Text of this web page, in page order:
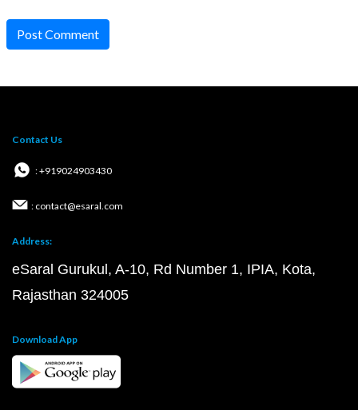
Post Comment
Contact Us
: +919024903430
: contact@esaral.com
Address:
eSaral Gurukul, A-10, Rd Number 1, IPIA, Kota,
Rajasthan 324005
Download App